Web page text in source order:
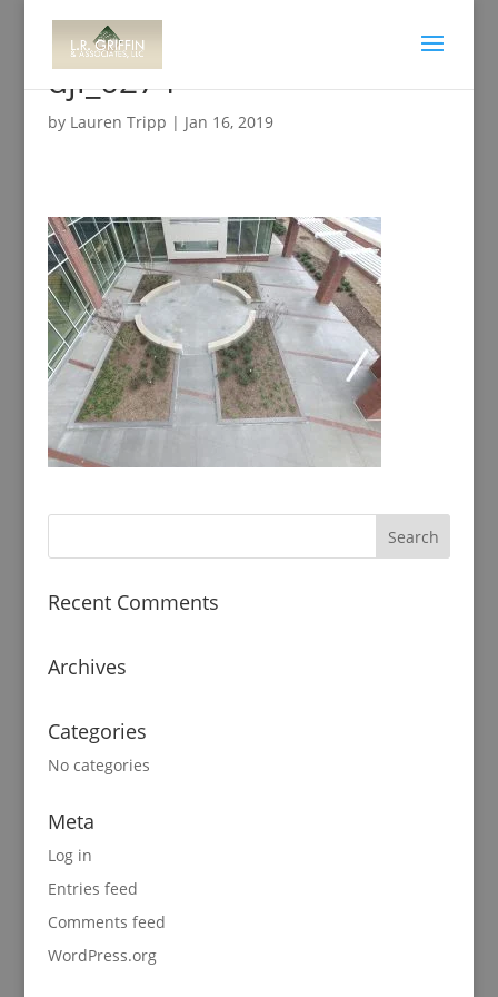
dji_0274
by Lauren Tripp | Jan 16, 2019
Recent Comments
Archives
Categories
No categories
Meta
Log in
Entries feed
Comments feed
WordPress.org